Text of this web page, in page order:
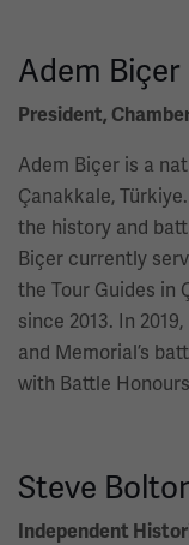
Adem Biçer
President,
Adem Biçer is a
Çanakkale,
the history and
Biçer currently
the Tour Guides in
since 2013. In
and Memorial’s
with Battle
Steve
Independent